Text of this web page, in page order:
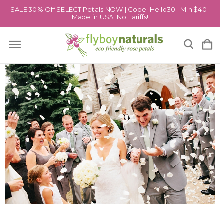
SALE 30% Off SELECT Petals NOW | Code: Hello30 | Min $40 |
Made in USA. No Tariffs!